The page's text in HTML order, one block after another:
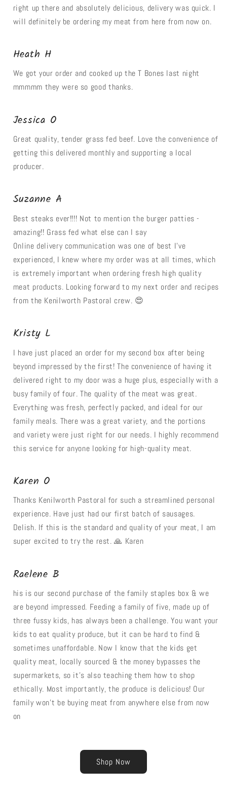
right up there and absolutely delicious, delivery was quick. I
will definitely be ordering my meat from here from now on.
Heath H
We got your order and cooked up the T Bones last night
mmmmm they were so good thanks.
Jessica O
Great quality, tender grass fed beef. Love the convenience of
getting this delivered monthly and supporting a local
producer.
Suzanne A
Best steaks ever!!!! Not to mention the burger patties -
amazing!! Grass fed what else can I say
Online delivery communication was one of best I’ve
experienced, I knew where my order was at all times, which
is extremely important when ordering fresh high quality
meat products. Looking forward to my next order and recipes
from the Kenilworth Pastoral crew. 😍
Kristy L
I have just placed an order for my second box after being
beyond impressed by the first! The convenience of having it
delivered right to my door was a huge plus, especially with a
busy family of four. The quality of the meat was great.
Everything was fresh, perfectly packed, and ideal for our
family meals. There was a great variety, and the portions
and variety were just right for our needs. I highly recommend
this service for anyone looking for high-quality meat.
Karen O
Thanks Kenilworth Pastoral for such a streamlined personal
experience. Have just had our first batch of sausages.
Delish. If this is the standard and quality of your meat, I am
super excited to try the rest. 🙏 Karen
Raelene B
his is our second purchase of the family staples box & we
are beyond impressed. Feeding a family of five, made up of
three fussy kids, has always been a challenge. You want your
kids to eat quality produce, but it can be hard to find &
sometimes unaffordable. Now I know that the kids get
quality meat, locally sourced & the money bypasses the
supermarkets, so it's also teaching them how to shop
ethically. Most importantly, the produce is delicious! Our
family won't be buying meat from anywhere else from now
on
Shop Now